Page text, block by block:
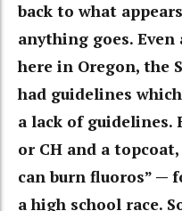
back to what
anything goes.
here in Oregon, the
had guidelines
a lack of guidelines.
or CH and a topcoat,
can burn fluoros” —
a high school race.